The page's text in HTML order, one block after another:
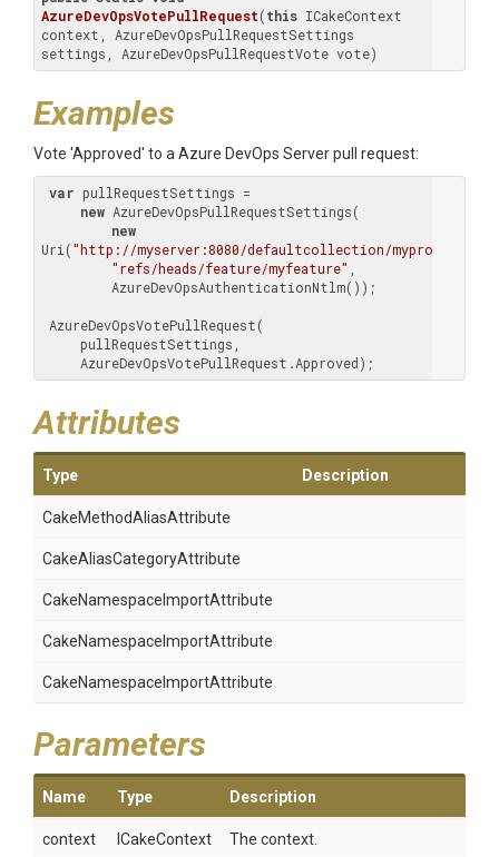
AzureDevOpsVotePullRequest(this ICakeContext
context, AzureDevOpsPullRequestSettings
settings, AzureDevOpsPullRequestVote vote)
Examples
Vote 'Approved' to a Azure DevOps Server pull request:
var pullRequestSettings =
new AzureDevOpsPullRequestSettings(
new
Uri("http://myserver:8080/defaultcollection/myproject/
"refs/heads/feature/myfeature"
     AzureDevOpsVotePullRequest.Approved);
Attributes
Type Description
CakeMethodAliasAttribute
CakeAliasCategoryAttribute
CakeNamespace ImportAttribute
CakeNamespace ImportAttribute
CakeNamespace ImportAttribute
Parameters
Name Type Description
context ICakeContext The context.